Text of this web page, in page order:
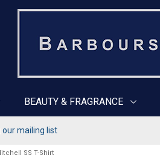
BEAUTY & FRAGRANCE
our mailing list
SS T-Shirt